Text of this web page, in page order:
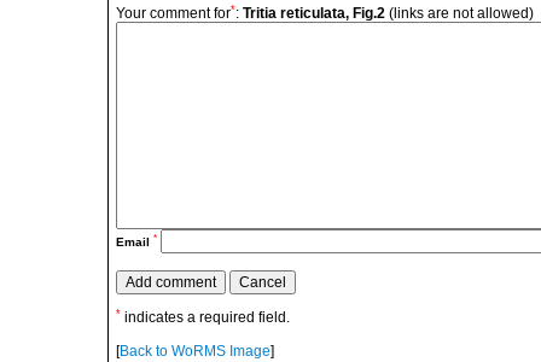
Your comment for*: Tritia reticulata, Fig.2 (links are not allowed)
Email *
* indicates a required field.
[Back to WoRMS Image]